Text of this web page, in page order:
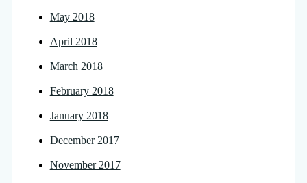
May 2018
April 2018
March 2018
February 2018
January 2018
December 2017
November 2017